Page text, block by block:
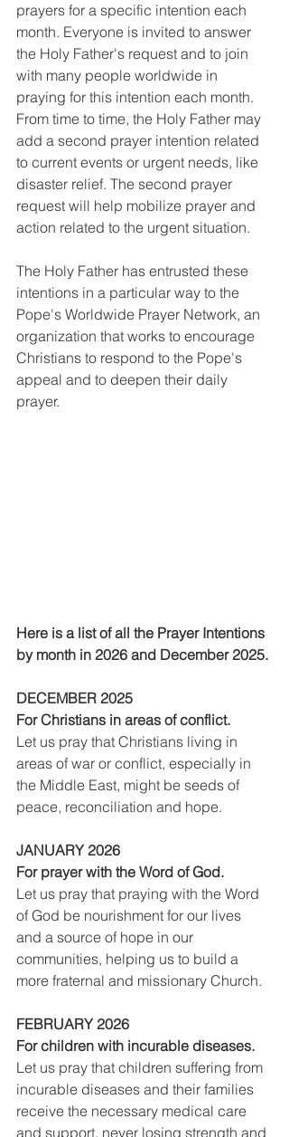
prayers for a specific intention each
month. Everyone is invited to answer
the Holy Father's request and to join
with many people worldwide in
praying for this intention each month.
From time to time, the Holy Father may
add a second prayer intention related
to current events or urgent needs, like
disaster relief. The second prayer
request will help mobilize prayer and
action related to the urgent situation.
The Holy Father has entrusted these
intentions in a particular way to the
Pope's Worldwide Prayer Network, an
organization that works to encourage
Christians to respond to the Pope's
appeal and to deepen their daily
prayer.
Here is a list of all the Prayer Intentions
by month in 2026 and December 2025.
DECEMBER 2025
For Christians in areas of conflict.
Let us pray that Christians living in
areas of war or conflict, especially in
the Middle East, might be seeds of
peace, reconciliation and hope.
JANUARY 2026
For prayer with the Word of God.
Let us pray that praying with the Word
of God be nourishment for our lives
and a source of hope in our
communities, helping us to build a
more fraternal and missionary Church.
FEBRUARY 2026
For children with incurable diseases.
Let us pray that children suffering from
incurable diseases and their families
receive the necessary medical care
and support, never losing strength and